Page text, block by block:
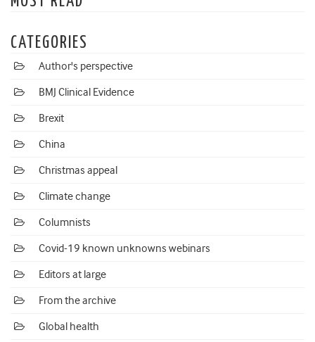
CATEGORIES
Author's perspective
BMJ Clinical Evidence
Brexit
China
Christmas appeal
Climate change
Columnists
Covid-19 known unknowns webinars
Editors at large
From the archive
Global health